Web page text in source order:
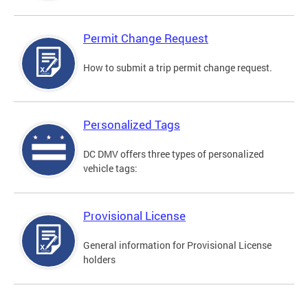
Permit Change Request
How to submit a trip permit change request.
Personalized Tags
DC DMV offers three types of personalized
vehicle tags:
Provisional License
General information for Provisional License
holders